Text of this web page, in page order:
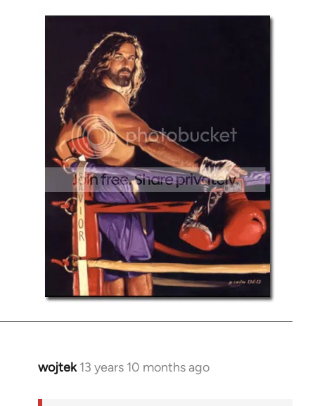
wojtek 13 years 10 months ago
In